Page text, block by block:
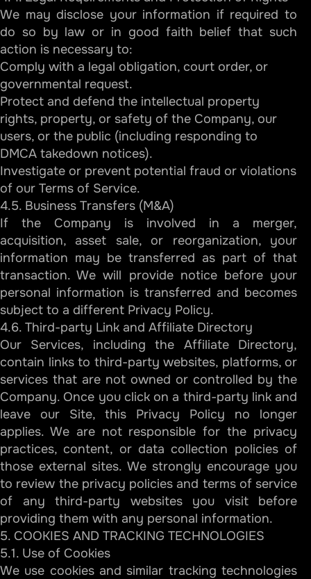
We may disclose your information if required to
do so by law or in good faith belief that such
action is necessary to:
Comply with a legal obligation, court order, or
governmental request.
Protect and defend the intellectual property
rights, property, or safety of the Company, our
users, or the public (including responding to
DMCA takedown notices).
Investigate or prevent potential fraud or violations
of our Terms of Service.
4.5. Business Transfers (M&A)
If the Company is involved in a merger,
acquisition, asset sale, or reorganization, your
information may be transferred as part of that
transaction. We will provide notice before your
personal information is transferred and becomes
subject to a different Privacy Policy.
4.6. Third-party Link and Affiliate Directory
Our Services, including the Affiliate Directory,
contain links to third-party websites, platforms, or
services that are not owned or controlled by the
Company. Once you click on a third-party link and
leave our Site, this Privacy Policy no longer
applies. We are not responsible for the privacy
practices, content, or data collection policies of
those external sites. We strongly encourage you
to review the privacy policies and terms of service
of any third-party websites you visit before
providing them with any personal information.
5. COOKIES AND TRACKING TECHNOLOGIES
5.1. Use of Cookies
We use cookies and similar tracking technologies